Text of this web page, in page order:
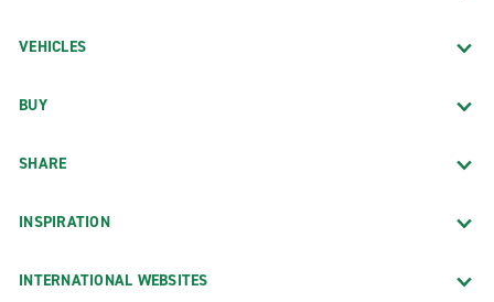
VEHICLES
BUY
SHARE
INSPIRATION
INTERNATIONAL WEBSITES